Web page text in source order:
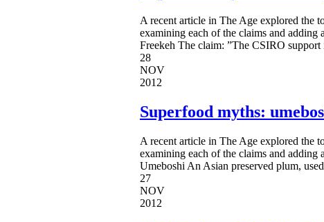
A recent article in The Age explored the
examining each of the claims and
Freekeh The claim: ”The CSIRO support
28
NOV
2012
Superfood myths:
A recent article in The Age explored the
examining each of the claims and
Umeboshi An Asian preserved plum,
27
NOV
2012